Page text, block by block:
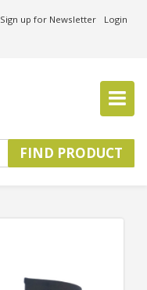
Sign up for Newsletter Login